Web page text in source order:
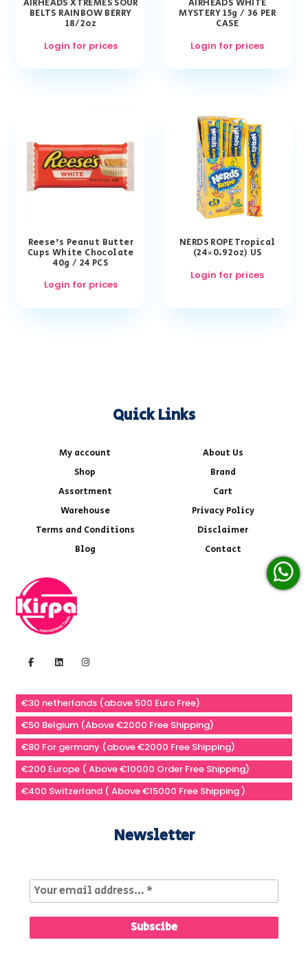
AIRHEADS XTREMES SOUR
BELTS RAINBOW BERRY
18/2oz
Login for prices
AIRHEADS WHITE
MYSTERY 15g / 36 PER
CASE
Login for prices
Reese’s Peanut Butter
Cups White Chocolate
40g / 24 PCS
Login for prices
NERDS ROPE Tropical
(24×0.92oz) US
Login for prices
Quick Links
My account
About Us
Shop
Brand
Assortment
Cart
Warehouse
Privacy Policy
Terms and Conditions
Disclaimer
Blog
Contact
€30 netherlands (above 500 Euro Free)
€50 Belgium (Above €2000 Free Shipping)
€80 For germany (above €2000 Free Shipping)
€200 Europe ( Above €10000 Order Free Shipping)
€400 Switzerland ( Above €15000 Free Shipping )
Newsletter